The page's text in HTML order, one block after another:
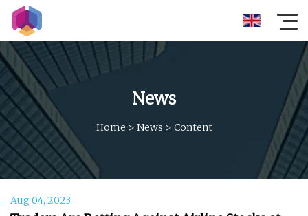
News
Home > News > Content
Aug 04, 2023